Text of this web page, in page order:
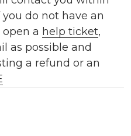
do not have an
a help ticket,
as possible and
a refund or an